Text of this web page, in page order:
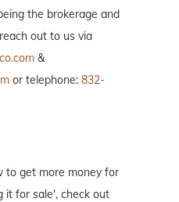
the brokerage and
out to us via
&
or telephone: 832-
to get more money for
it for sale', check out